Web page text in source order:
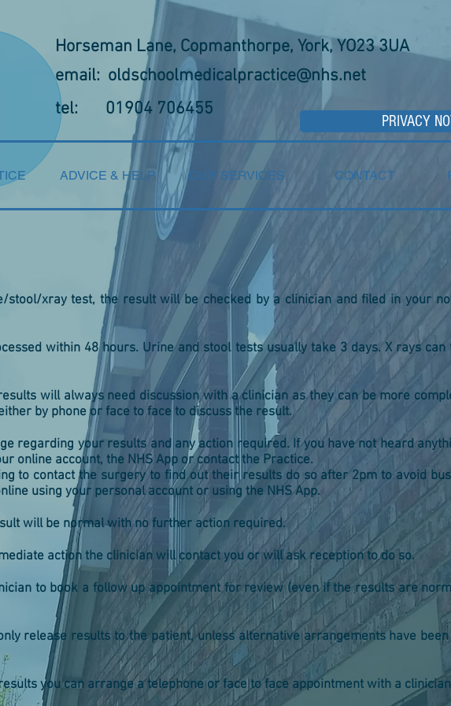
Horseman Lane, Copmanthorpe, York, YO23 3UA
email: oldschoolmedicalpractice@nhs.net
tel: 01904 706455
PRIVACY
ADVICE & HELP OUR SERVICES CONTACT
stool/xray test, the result will be checked by a clinician and filed in your
within 48 hours. Urine and stool tests usually take 3 days. X rays can
will always need discussion with a clinician as they can be more
by phone or face to face to discuss the result.
regarding your results and any action required. If you have not heard
online account, the NHS App or contact the Practice.
to contact the surgery to find out their results do so after 2pm to avoid
using your personal account or using the NHS App.
will be normal with no further action required.
action the clinician will contact you or will ask reception to do so.
to book a follow up appointment for review (even if the results are
release results to the patient, unless alternative arrangements have
you can arrange a telephone or face to face appointment with a